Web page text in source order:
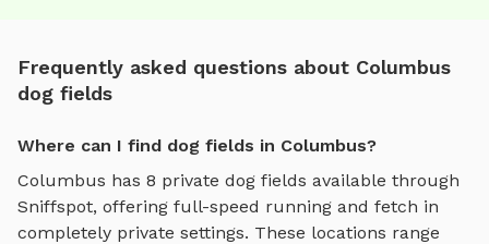
Frequently asked questions about Columbus
dog fields
Where can I find dog fields in Columbus?
Columbus has 8 private dog fields available through
Sniffspot, offering full-speed running and fetch in
completely private settings. These locations range